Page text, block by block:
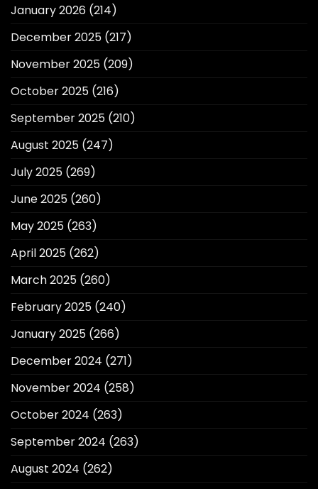
January 2026 (214)
December 2025 (217)
November 2025 (209)
October 2025 (216)
September 2025 (210)
August 2025 (247)
July 2025 (269)
June 2025 (260)
May 2025 (263)
April 2025 (262)
March 2025 (260)
February 2025 (240)
January 2025 (266)
December 2024 (271)
November 2024 (258)
October 2024 (263)
September 2024 (263)
August 2024 (262)